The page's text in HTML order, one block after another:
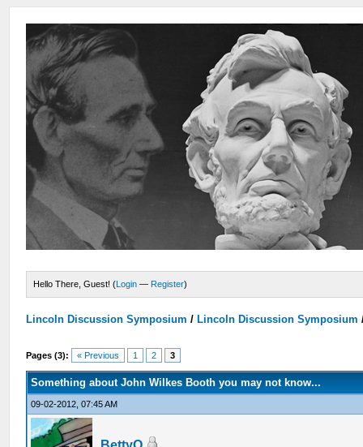
Hello There, Guest! (Login — Register)
Lincoln Discussion Symposium / Lincoln Discussion Symposium
Pages (3): « Previous 1 2 3
Something about John Wilkes Booth you may not know...
09-02-2012, 07:45 AM